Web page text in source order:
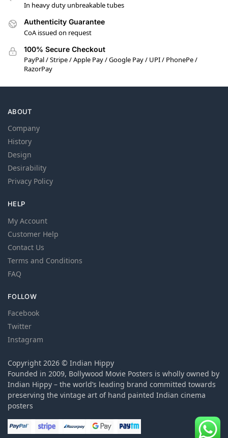
In heavy duty unbreakable tubes
Authenticity Guarantee
CoA issued on request
100% Secure Checkout
PayPal / Stripe / Apple Pay / Google Pay / UPI / PhonePe /
RazorPay
ABOUT
Company
History
Design
Desirability
Privacy Policy
HELP
My Account
Customer Help
Contact Us
Terms and Conditions
FAQ
FOLLOW
Facebook
Twitter
Instagram
Copyright 2026 © Indian Hippy
Founded in 2009, Bollywood Movie Posters is wholly owned by
Indian Hippy – the world’s leading brand committed towards
preserving the vintage art of hand painted Indian cinema
posters